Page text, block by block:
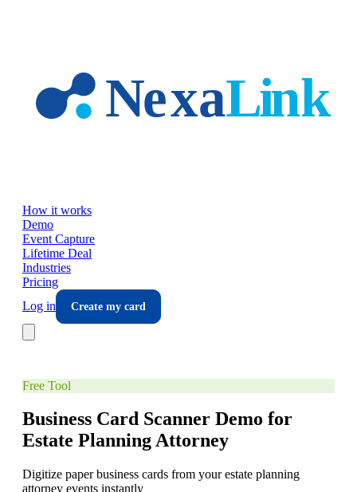
How it works
Demo
Event Capture
Lifetime Deal
Industries
Pricing
Log in
Create my card
Free Tool
Business Card Scanner Demo for
Estate Planning Attorney
Digitize paper business cards from your estate planning
attorney events instantly